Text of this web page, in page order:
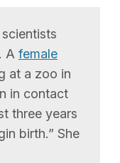
A female
at a zoo in
in contact
three years
birth.” She